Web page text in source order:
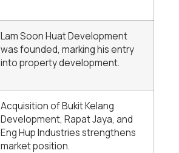
Lam Soon Huat Development
was founded, marking his entry
into property development.
Acquisition of Bukit Kelang
Development, Rapat Jaya, and
Eng Hup Industries strengthens
market position.